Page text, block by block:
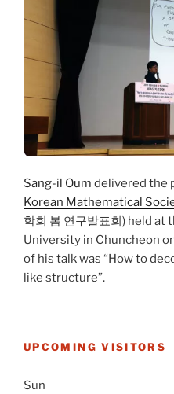
Sang-il Oum delivered the
Korean Mathematical
학회 봄 연구발표회) held
University in Chuncheon
of his talk was “How to
like structure”.
UPCOMING VISITORS
Sun